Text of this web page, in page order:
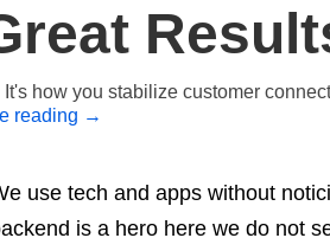
how you stabilize customer
reading →
use tech and apps without
is a hero here we do not